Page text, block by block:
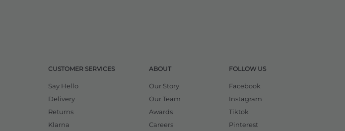
CUSTOMER SERVICES
Say Hello
Delivery
Returns
Klarna
ABOUT
Our Story
Our Team
Awards
Careers
FOLLOW US
Facebook
Instagram
Tiktok
Pinterest